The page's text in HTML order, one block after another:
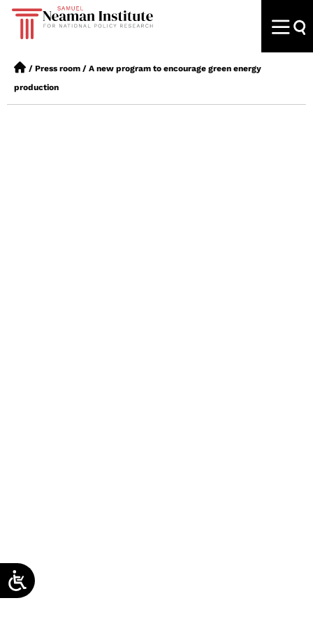
/ Press room / A new program to encourage green energy
production